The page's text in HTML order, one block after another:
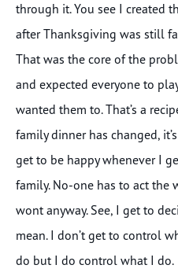
through it. You see I created
after Thanksgiving was still
That was the core of the
and expected everyone to
wanted them to. That’s a
family dinner has changed,
get to be happy whenever I
family. No-one has to act the
wont anyway. See, I get to
mean. I don’t get to control
do but I do control what I do.